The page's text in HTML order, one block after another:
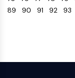
CD3
89 90 91 92 93